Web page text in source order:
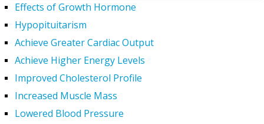
Effects of Growth Hormone
Hypopituitarism
Achieve Greater Cardiac Output
Achieve Higher Energy Levels
Improved Cholesterol Profile
Increased Muscle Mass
Lowered Blood Pressure